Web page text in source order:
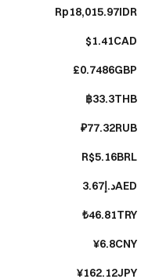
Rp18,015.97IDR
$1.41CAD
£0.7486GBP
฿33.3THB
₽77.32RUB
R$5.16BRL
د.إ3.67AED
₺46.81TRY
¥6.8CNY
¥162.12JPY